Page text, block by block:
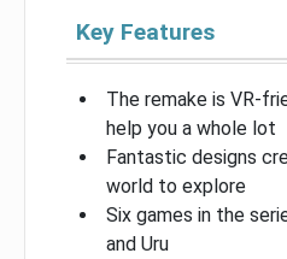
Key Features
The remake is VR-
help you a whole lot
Fantastic designs
world to explore
Six games in the
and Uru